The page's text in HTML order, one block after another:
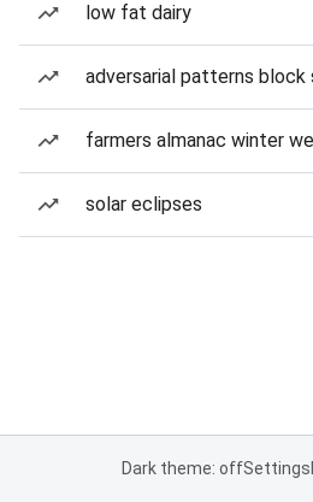
low fat dairy
adversarial patterns block
farmers almanac winter
solar eclipses
Dark theme: offSettings